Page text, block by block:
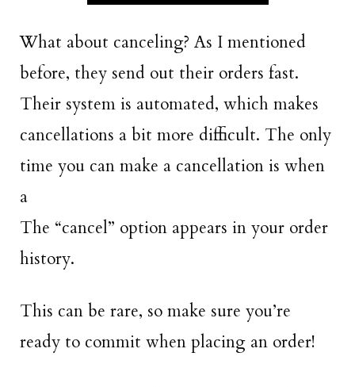
What about canceling? As I mentioned
before, they send out their orders fast.
Their system is automated, which makes
cancellations a bit more difficult. The only
time you can make a cancellation is when
a
The “cancel” option appears in your order
history.
This can be rare, so make sure you’re
ready to commit when placing an order!